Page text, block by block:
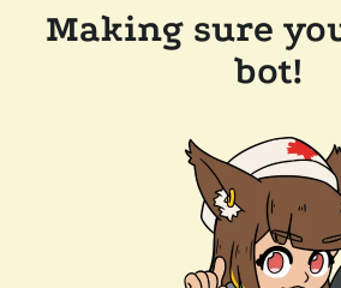
Making sure
bot!